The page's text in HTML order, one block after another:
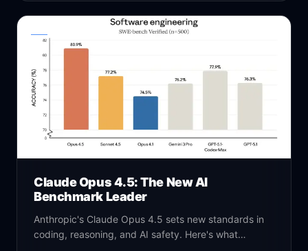
Claude Opus 4.5: The New AI
Benchmark Leader
Anthropic's Claude Opus 4.5 sets new standards in
coding, reasoning, and AI safety. Here's what